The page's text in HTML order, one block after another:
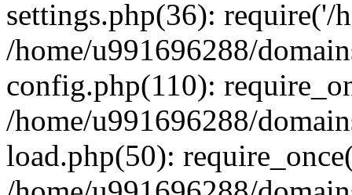
settings.php(36): require('/
/home/u991696288/
config.php(110):
/home/u991696288/
load.php(50):